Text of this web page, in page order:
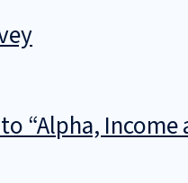
“Alpha,